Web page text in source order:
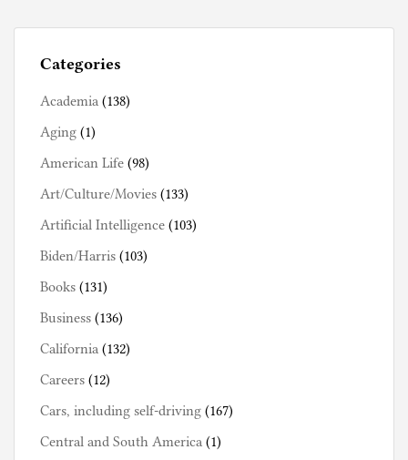
Categories
Academia (138)
Aging (1)
American Life (98)
Art/Culture/Movies (133)
Artificial Intelligence (103)
Biden/Harris (103)
Books (131)
Business (136)
California (132)
Careers (12)
Cars, including self-driving (167)
Central and South America (1)